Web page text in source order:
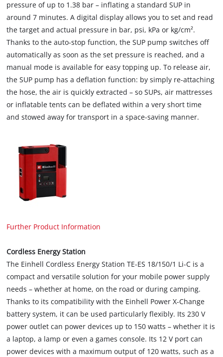
pressure of up to 1.38 bar – inflating a standard SUP in
around 7 minutes. A digital display allows you to set and read
the target and actual pressure in bar, psi, kPa or kg/cm².
Thanks to the auto-stop function, the SUP pump switches off
automatically as soon as the set pressure is reached, and a
manual mode is available for easy topping up. To release air,
the SUP pump has a deflation function: by simply re-attaching
the hose, the air is quickly extracted – so SUPs, air mattresses
or inflatable tents can be deflated within a very short time
and stowed away for transport in a space-saving manner.
Further Product Information
Cordless Energy Station
The Einhell Cordless Energy Station TE-ES 18/150/1 Li-C is a
compact and versatile solution for your mobile power supply
needs – whether at home, on the road or during camping.
Thanks to its compatibility with the Einhell Power X-Change
battery system, it can be used particularly flexibly. Its 230 V
power outlet can power devices up to 150 watts – whether it is
a laptop, a lamp or even a games console. Its 12 V port can
power devices with a maximum output of 120 watts, such as a